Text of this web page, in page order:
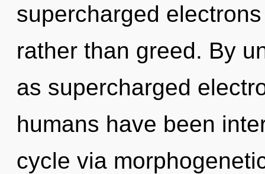
supercharged
rather than greed. By
as supercharged
humans have been
cycle via